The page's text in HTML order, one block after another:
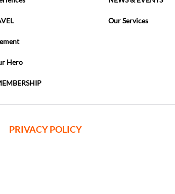
Hero
Our Services
PRIVACY POLICY